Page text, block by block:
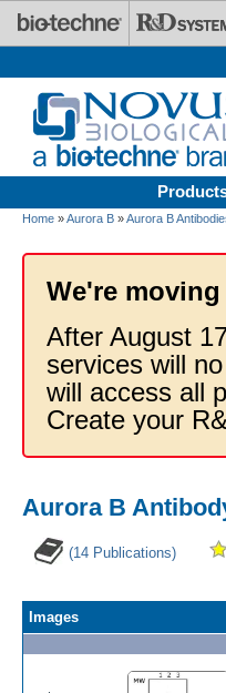
Skip to main content
Home »Aurora B »Aurora B
We're
After August
services will
will access all
Create your
Aurora B
(14 Publications)
Images